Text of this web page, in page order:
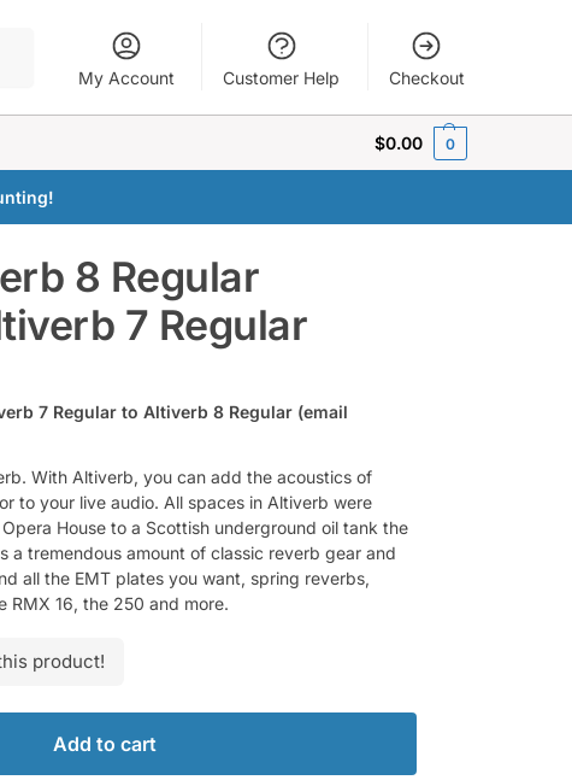
My Account Customer Help Checkout
$0.00 0
8 Regular
7 Regular
7 Regular to Altiverb 8 Regular (email
With Altiverb, you can add the acoustics of
to your live audio. All spaces in Altiverb were
House to a Scottish underground oil tank the
a tremendous amount of classic reverb gear and
all the EMT plates you want, spring reverbs,
16, the 250 and more.
product!
Add to cart